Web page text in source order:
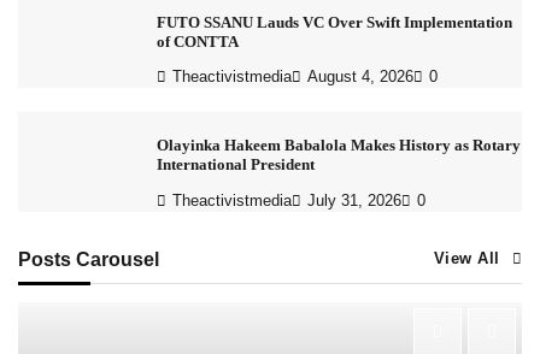
FUTO SSANU Lauds VC Over Swift Implementation
of CONTTA
Theactivistmedia August 4, 2026 0
Olayinka Hakeem Babalola Makes History as Rotary
International President
Theactivistmedia July 31, 2026 0
Posts Carousel View All